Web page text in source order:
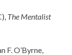
The Mentalist
F. O’Byrne,